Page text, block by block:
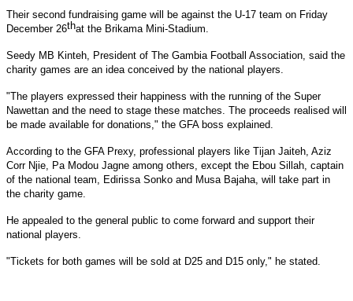
Their second fundraising game will be against the U-17 team on Friday
December 26that the Brikama Mini-Stadium.
Seedy MB Kinteh, President of The Gambia Football Association, said the
charity games are an idea conceived by the national players.
"The players expressed their happiness with the running of the Super
Nawettan and the need to stage these matches. The proceeds realised will
be made available for donations," the GFA boss explained.
According to the GFA Prexy, professional players like Tijan Jaiteh, Aziz
Corr Njie, Pa Modou Jagne among others, except the Ebou Sillah, captain
of the national team, Edirissa Sonko and Musa Bajaha, will take part in
the charity game.
He appealed to the general public to come forward and support their
national players.
"Tickets for both games will be sold at D25 and D15 only," he stated.